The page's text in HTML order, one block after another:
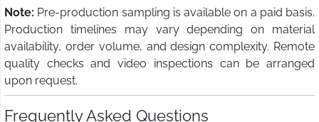
Note: Pre-production sampling is available on a paid basis.
Production timelines may vary depending on material
availability, order volume, and design complexity. Remote
quality checks and video inspections can be arranged
upon request.
Frequently Asked Questions